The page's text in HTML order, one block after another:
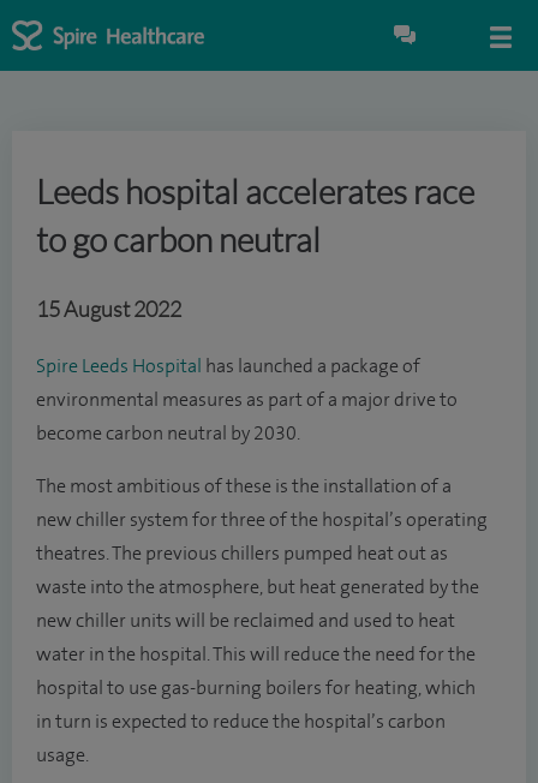
Leeds hospital accelerates race
to go carbon neutral
15 August 2022
Spire Leeds Hospital has launched a package of
environmental measures as part of a major drive to
become carbon neutral by 2030.
The most ambitious of these is the installation of a
new chiller system for three of the hospital’s operating
theatres. The previous chillers pumped heat out as
waste into the atmosphere, but heat generated by the
new chiller units will be reclaimed and used to heat
water in the hospital. This will reduce the need for the
hospital to use gas-burning boilers for heating, which
in turn is expected to reduce the hospital’s carbon
usage.